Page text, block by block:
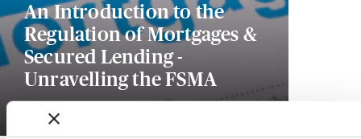
An Introduction to the
Regulation of Mortgages &
Secured Lending -
Unravelling the FSMA
18 December 2026